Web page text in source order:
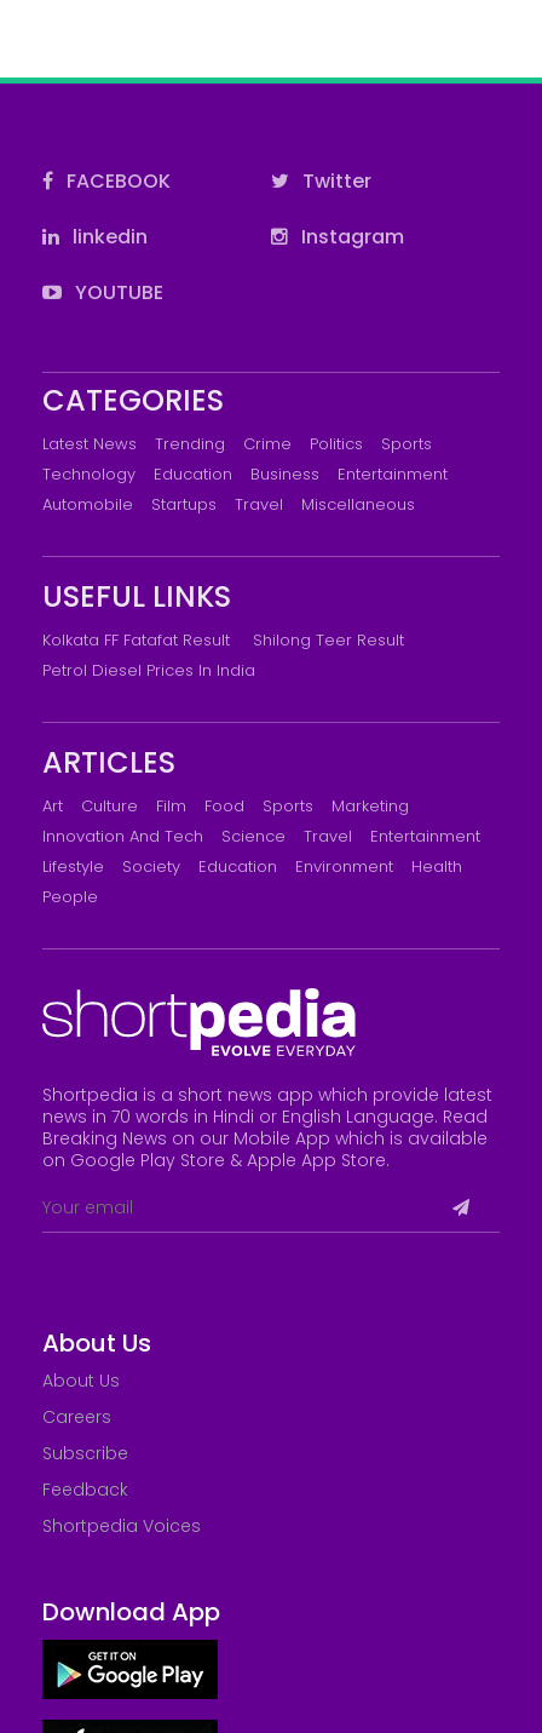
FACEBOOK
Twitter
linkedin
Instagram
YOUTUBE
CATEGORIES
Latest News Trending Crime Politics
Sports
Technology
Education Business
Entertainment
Automobile
Startups Travel Miscellaneous
USEFUL LINKS
Kolkata FF Fatafat Result
Shilong Teer Result
Petrol Diesel Prices In India
ARTICLES
Art Culture Film Food Sports
Marketing
Innovation And Tech
Science Travel
Entertainment
Lifestyle
Society Education Environment
Health
People
Shortpedia is a short news app which provide latest
news in 70 words in Hindi or English Language. Read
Breaking News on our Mobile App which is available
on Google Play Store & Apple App Store.
About Us
About Us
Careers
Subscribe
Feedback
Shortpedia Voices
Download App